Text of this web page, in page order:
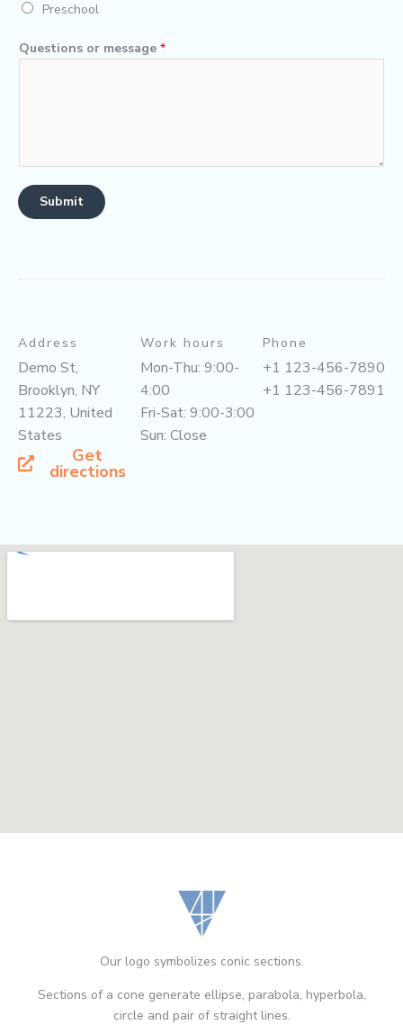
Preschool
Questions or message *
Submit
Address
Demo St,
Brooklyn, NY
11223, United
States
Get
directions
Work hours
Mon-Thu: 9:00-
4:00
Fri-Sat: 9:00-3:00
Sun: Close
Phone
+1 123-456-7890
+1 123-456-7891
Our logo symbolizes conic sections.
Sections of a cone generate ellipse, parabola, hyperbola,
circle and pair of straight lines.